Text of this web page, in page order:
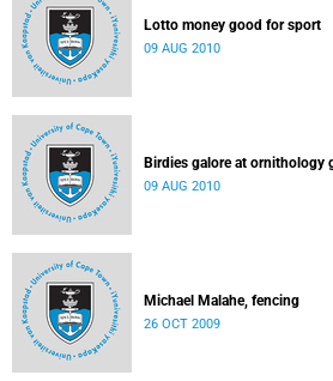
Lotto money good for sport
09 AUG 2010
Birdies galore at ornithology
09 AUG 2010
Michael Malahe, fencing
26 OCT 2009